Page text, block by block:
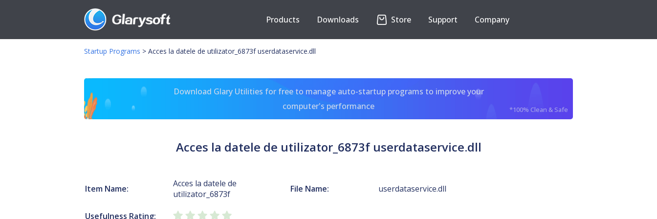
Products Downloads Store Support Company
Startup Programs > Acces la datele de utilizator_6873f userdataservice.dll
Download Glary Utilities for free to manage auto-startup programs to improve your
computer's performance
*100% Clean & Safe
Acces la datele de utilizator_6873f userdataservice.dll
Item Name:
Acces la datele de
utilizator_6873f
File Name: userdataservice.dll
Usefulness Rating: